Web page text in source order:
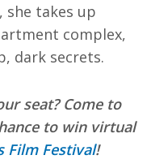
takes up
complex,
dark secrets.
seat? Come to
to win virtual
Film Festival!